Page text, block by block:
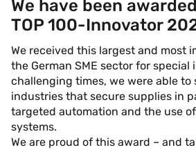
We have been
TOP 100-Innovator
We received this largest and most
the German SME sector for special
challenging times, we were able to
industries that secure supplies in
targeted automation and the use
systems.
We are proud of this award – and